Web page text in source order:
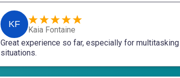
KF
Kaia Fontaine
Great experience so far, especially for multitasking
situations.